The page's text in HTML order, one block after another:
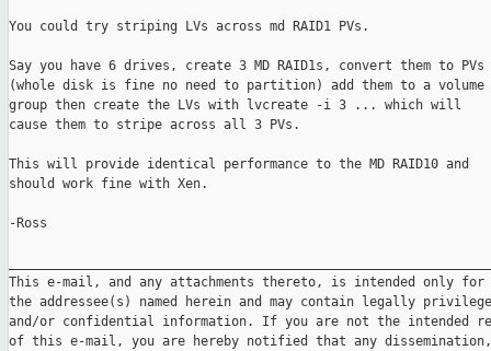
You could try striping LVs across md RAID1 PVs.
Say you have 6 drives, create 3 MD RAID1s, convert them to PVs
(whole disk is fine no need to partition) add them to a volume
group then create the LVs with lvcreate -i 3 ... which will
cause them to stripe across all 3 PVs.
This will provide identical performance to the MD RAID10 and
should work fine with Xen.
-Ross
This e-mail, and any attachments thereto, is intended only for
the addressee(s) named herein and may contain legally
and/or confidential information. If you are not the intended
of this e-mail, you are hereby notified that any dissemination,